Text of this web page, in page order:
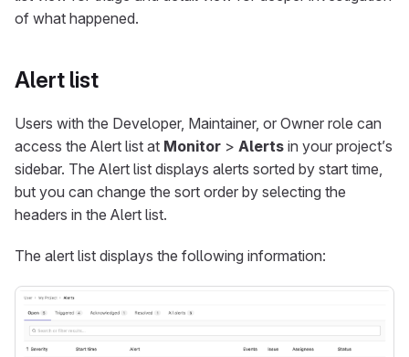
of what happened.
Alert list
Users with the Developer, Maintainer, or Owner role can
access the Alert list at Monitor > Alerts in your project’s
sidebar. The Alert list displays alerts sorted by start time,
but you can change the sort order by selecting the
headers in the Alert list.
The alert list displays the following information: